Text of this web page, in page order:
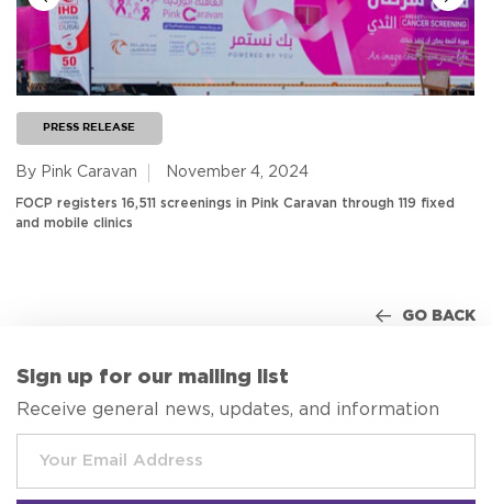
PRESS RELEASE
By Pink Caravan November 4, 2024
FOCP registers 16,511 screenings in Pink Caravan through 119 fixed
and mobile clinics
GO BACK
Sign up for our mailing list
Receive general news, updates, and information